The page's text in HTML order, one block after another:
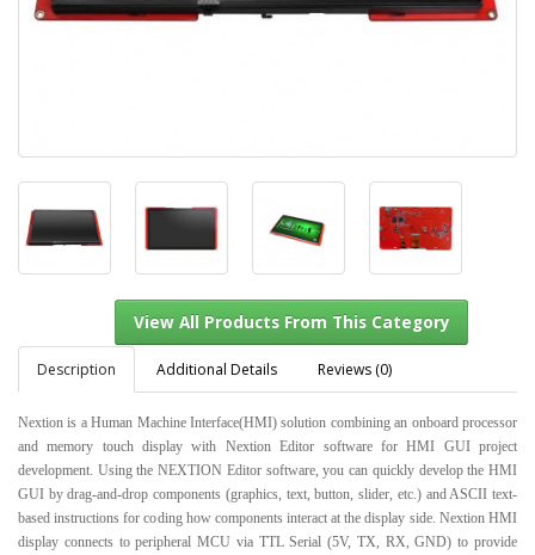
View All Products From This Category
Description Additional Details Reviews (0)
Nextion is a Human Machine Interface(HMI) solution combining an onboard processor
and memory touch display with Nextion Editor software for HMI GUI project
development. Using the NEXTION Editor software, you can quickly develop the HMI
GUI by drag-and-drop components (graphics, text, button, slider, etc.) and ASCII text-
based instructions for coding how components interact at the display side. Nextion HMI
display connects to peripheral MCU via TTL Serial (5V, TX, RX, GND) to provide